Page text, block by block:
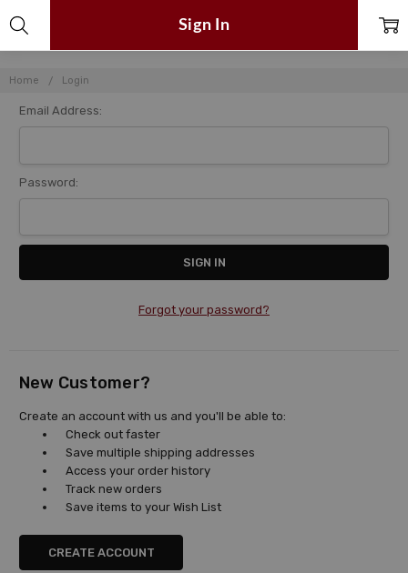
Home Login
Sign In
Email Address:
Password:
Forgot your password?
New Customer?
Create an account with us and you'll be able to:
Check out faster
Save multiple shipping addresses
Access your order history
Track new orders
Save items to your Wish List
CREATE ACCOUNT